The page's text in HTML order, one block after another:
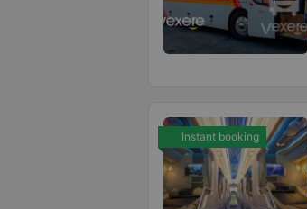
Instant booking